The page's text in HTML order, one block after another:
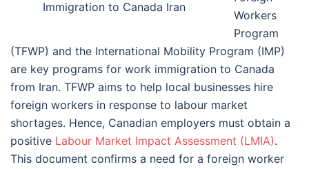
Immigration to Canada Iran
Workers
Program
(TFWP) and the International Mobility Program (IMP)
are key programs for work immigration to Canada
from Iran. TFWP aims to help local businesses hire
foreign workers in response to labour market
shortages. Hence, Canadian employers must obtain a
positive Labour Market Impact Assessment (LMIA).
This document confirms a need for a foreign worker